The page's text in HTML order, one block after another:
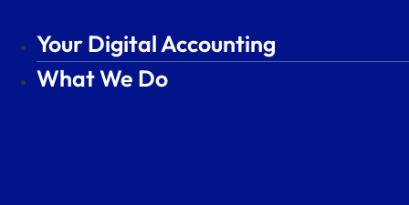
content
Your Digital Accounting
What We Do
Your Digital Accounting
What We Do